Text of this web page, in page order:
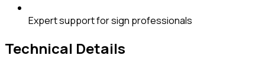
Expert support for sign professionals
Technical Details